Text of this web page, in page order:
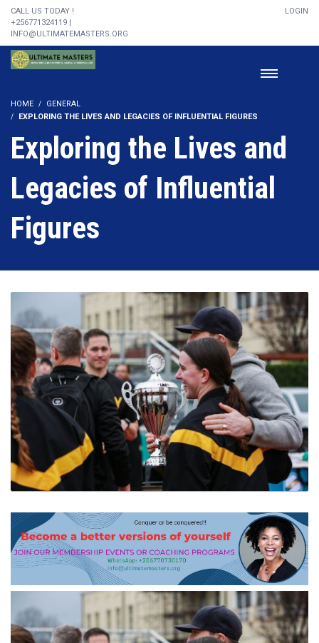
CALL US TODAY !
+256771324119 |
INFO@ULTIMATEMASTERS.ORG
LOGIN
HOME
GENERAL
EXPLORING THE LIVES AND LEGACIES OF INFLUENTIAL FIGURES
Exploring the Lives and
Legacies of Influential
Figures